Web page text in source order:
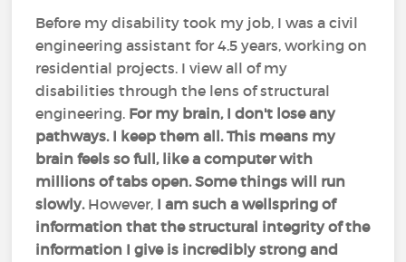
Before my disability took my job, I was a civil
engineering assistant for 4.5 years, working on
residential projects. I view all of my
disabilities through the lens of structural
engineering. For my brain, I don't lose any
pathways. I keep them all. This means my
brain feels so full, like a computer with
millions of tabs open. Some things will run
slowly.However, I am such a wellspring of
information that the structural integrity of the
information I give is incredibly strong and